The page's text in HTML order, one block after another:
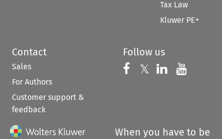
Tax Law
Kluwer PE+
Contact
Sales
For Authors
Customer support &
feedback
Follow us
Follow us on
𝕏 Follow us on
Follow us
When you have to be